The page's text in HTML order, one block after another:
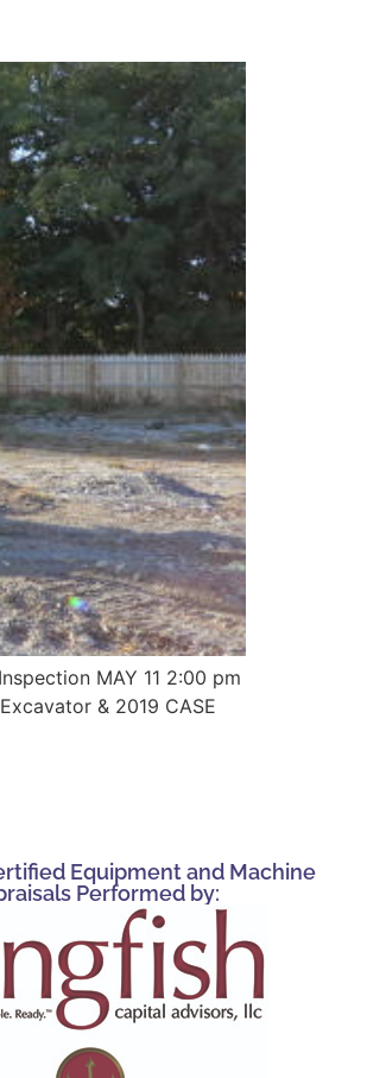
MAY 11 2:00 pm
& 2019 CASE
Equipment and Machine
Performed by: